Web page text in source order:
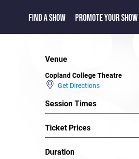
FIND A SHOW PROMOTE YOUR SHOW
Venue
Copland College Theatre
Get Directions
Session Times
Ticket Prices
Duration